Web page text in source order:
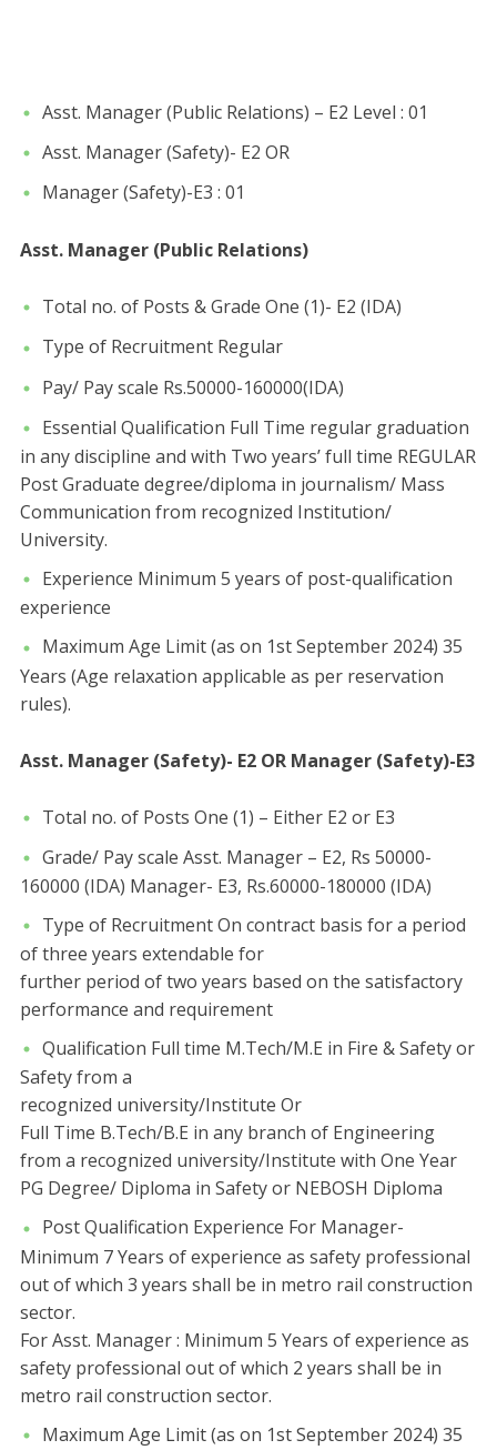
Asst. Manager (Public Relations) – E2 Level : 01
Asst. Manager (Safety)- E2 OR
Manager (Safety)-E3 : 01
Asst. Manager (Public Relations)
Total no. of Posts & Grade One (1)- E2 (IDA)
Type of Recruitment Regular
Pay/ Pay scale Rs.50000-160000(IDA)
Essential Qualification Full Time regular graduation
in any discipline and with Two years’ full time REGULAR
Post Graduate degree/diploma in journalism/ Mass
Communication from recognized Institution/
University.
Experience Minimum 5 years of post-qualification
experience
Maximum Age Limit (as on 1st September 2024) 35
Years (Age relaxation applicable as per reservation
rules).
Asst. Manager (Safety)- E2 OR Manager (Safety)-E3
Total no. of Posts One (1) – Either E2 or E3
Grade/ Pay scale Asst. Manager – E2, Rs 50000-
160000 (IDA) Manager- E3, Rs.60000-180000 (IDA)
Type of Recruitment On contract basis for a period
of three years extendable for
further period of two years based on the satisfactory
performance and requirement
Qualification Full time M.Tech/M.E in Fire & Safety or
Safety from a
recognized university/Institute Or
Full Time B.Tech/B.E in any branch of Engineering
from a recognized university/Institute with One Year
PG Degree/ Diploma in Safety or NEBOSH Diploma
Post Qualification Experience For Manager-
Minimum 7 Years of experience as safety professional
out of which 3 years shall be in metro rail construction
sector.
For Asst. Manager : Minimum 5 Years of experience as
safety professional out of which 2 years shall be in
metro rail construction sector.
Maximum Age Limit (as on 1st September 2024) 35